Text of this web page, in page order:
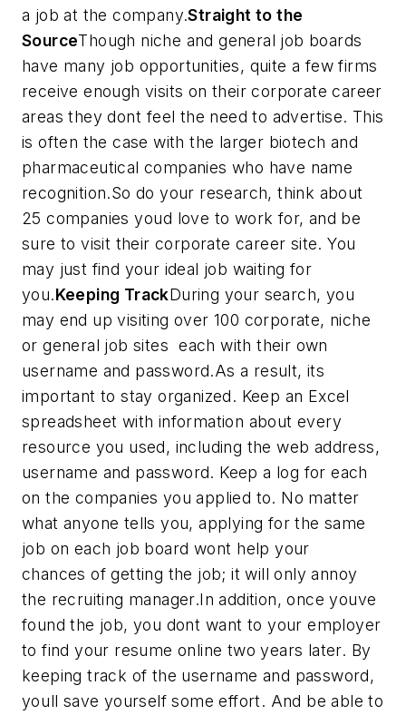
a job at the company.Straight to the
SourceThough niche and general job boards
have many job opportunities, quite a few firms
receive enough visits on their corporate career
areas they dont feel the need to advertise. This
is often the case with the larger biotech and
pharmaceutical companies who have name
recognition.So do your research, think about
25 companies youd love to work for, and be
sure to visit their corporate career site. You
may just find your ideal job waiting for
you.Keeping TrackDuring your search, you
may end up visiting over 100 corporate, niche
or general job sites  each with their own
username and password.As a result, its
important to stay organized. Keep an Excel
spreadsheet with information about every
resource you used, including the web address,
username and password. Keep a log for each
on the companies you applied to. No matter
what anyone tells you, applying for the same
job on each job board wont help your
chances of getting the job; it will only annoy
the recruiting manager.In addition, once youve
found the job, you dont want to your employer
to find your resume online two years later. By
keeping track of the username and password,
youll save yourself some effort. And be able to